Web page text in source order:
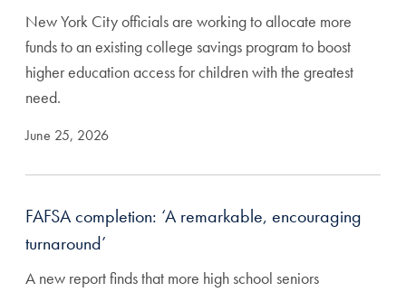
New York City officials are working to allocate more
funds to an existing college savings program to boost
higher education access for children with the greatest
need.
June 25, 2026
FAFSA completion: ‘A remarkable, encouraging
turnaround’
A new report finds that more high school seniors